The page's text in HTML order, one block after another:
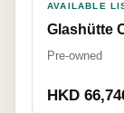
AVAILABLE
Glashütte
Pre-owned
HKD